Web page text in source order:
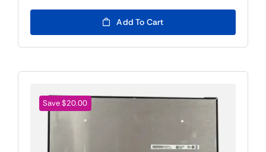
was:
$109.00.
$89.00.
Add To Cart
Save $20.00